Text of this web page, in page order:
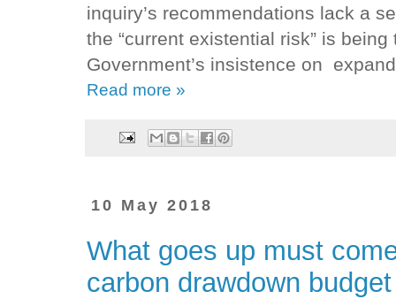
inquiry’s recommendations lack a
the “current existential risk” is
Government’s insistence on
Read more »
10 May 2018
What goes up must
carbon drawdown budget